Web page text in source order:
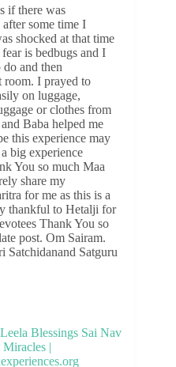
if there was
some time I
shocked at that time
is bedbugs and I
and then
room. I prayed to
on luggage,
or clothes from
Baba helped me
this experience may
big experience
You so much Maa
share my
for me as this is a
thankful to Hetalji for
Thank You so
post. Om Sairam.
Satchidanand Satguru